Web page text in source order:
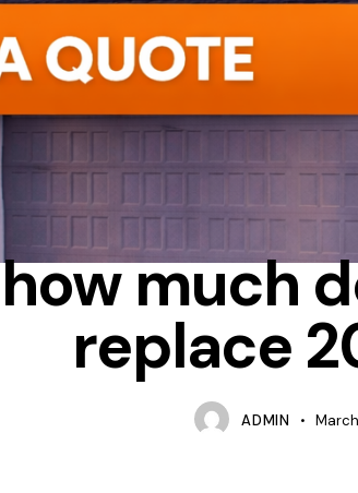
CASEMENT HOW MUCH
how much
replace
ADMIN